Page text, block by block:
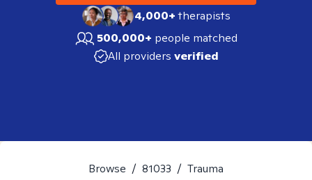
4,000+therapists
500,000+ people matched
All providers verified
Browse / 81033 / Trauma